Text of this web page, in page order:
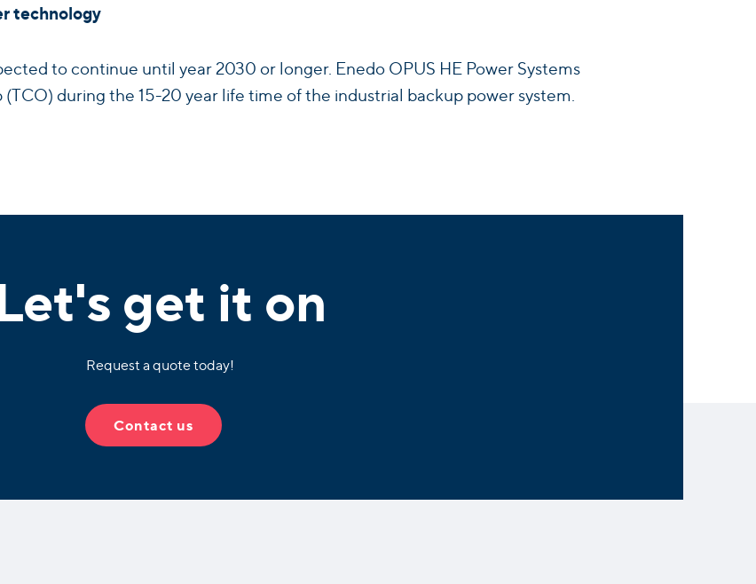
technology
to continue until year 2030 or longer. Enedo OPUS HE Power Systems
during the 15-20 year life time of the industrial backup power system.
get it on
Request a quote today!
Contact us